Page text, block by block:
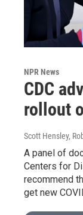
NPR News
CDC
rollout
Scott Hensley,
A panel of
Centers for
recommend
get new